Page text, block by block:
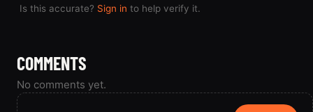
Is this accurate? Sign in to help verify it.
COMMENTS
No comments yet.